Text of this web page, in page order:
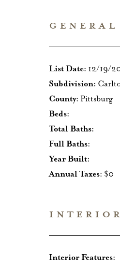
GENERAL
List Date: 12/19/
Subdivision:
County: Pittsburg
Beds:
Total Baths:
Full Baths:
Year Built:
Annual Taxes: $0
Interior Features: